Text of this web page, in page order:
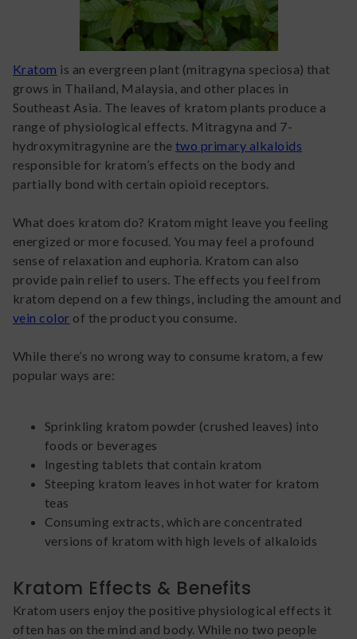
Kratom is an evergreen plant (mitragyna speciosa) that
grows in Thailand, Malaysia, and other places in
Southeast Asia. The leaves of kratom plants produce a
range of physiological effects. Mitragyna and 7-
hydroxymitragynine are the two primary alkaloids
responsible for kratom’s effects on the body and
partially bond with certain opioid receptors.
What does kratom do? Kratom might leave you feeling
energized or more focused. You may feel a profound
sense of relaxation and euphoria. Kratom can also
provide pain relief to users. The effects you feel from
kratom depend on a few things, including the amount and
vein color of the product you consume.
While there’s no wrong way to consume kratom, a few
popular ways are:
Sprinkling kratom powder (crushed leaves) into
foods or beverages
Ingesting tablets that contain kratom
Steeping kratom leaves in hot water for kratom
teas
Consuming extracts, which are concentrated
versions of kratom with high levels of alkaloids
Kratom Effects & Benefits
Kratom users enjoy the positive physiological effects it
often has on the mind and body. While no two people